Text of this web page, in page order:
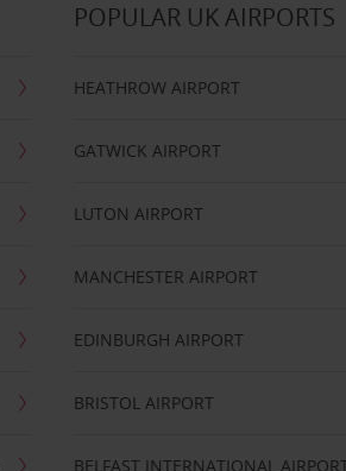
POPULAR UK AIRPORTS
HEATHROW AIRPORT
GATWICK AIRPORT
LUTON AIRPORT
MANCHESTER AIRPORT
EDINBURGH AIRPORT
BRISTOL AIRPORT
BELFAST INTERNATIONAL